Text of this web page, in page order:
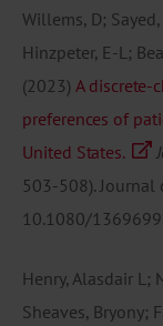
Willems, D;
Hinzpeter, E-L;
(2023) A discrete-
preferences of
United States.
503-508). Journal
10.1080/
Henry, Alasdair L;
Sheaves, Bryony;